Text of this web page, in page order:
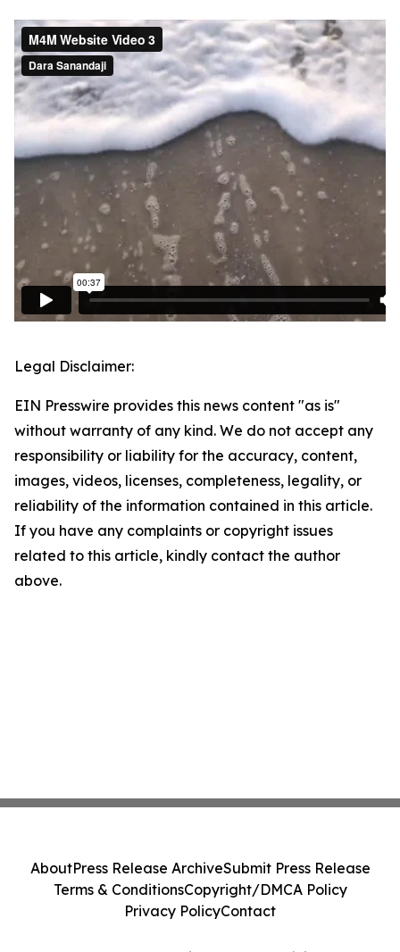
Legal Disclaimer:
EIN Presswire provides this news content "as is"
without warranty of any kind. We do not accept any
responsibility or liability for the accuracy, content,
images, videos, licenses, completeness, legality, or
reliability of the information contained in this article.
If you have any complaints or copyright issues
related to this article, kindly contact the author
above.
AboutPress Release ArchiveSubmit Press Release
Terms & ConditionsCopyright/DMCA Policy
Privacy PolicyContact